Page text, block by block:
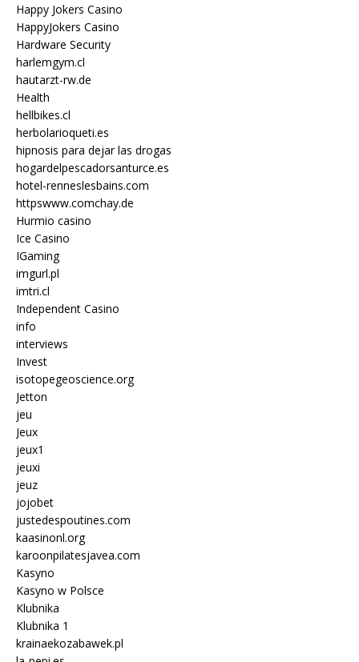
Happy Jokers Casino
HappyJokers Casino
Hardware Security
harlemgym.cl
hautarzt-rw.de
Health
hellbikes.cl
herbolarioqueti.es
hipnosis para dejar las drogas
hogardelpescadorsanturce.es
hotel-renneslesbains.com
httpswww.comchay.de
Hurmio casino
Ice Casino
IGaming
imgurl.pl
imtri.cl
Independent Casino
info
interviews
Invest
isotopegeoscience.org
Jetton
jeu
Jeux
jeux1
jeuxi
jeuz
jojobet
justedespoutines.com
kaasinonl.org
karoonpilatesjavea.com
Kasyno
Kasyno w Polsce
Klubnika
Klubnika 1
krainaekozabawek.pl